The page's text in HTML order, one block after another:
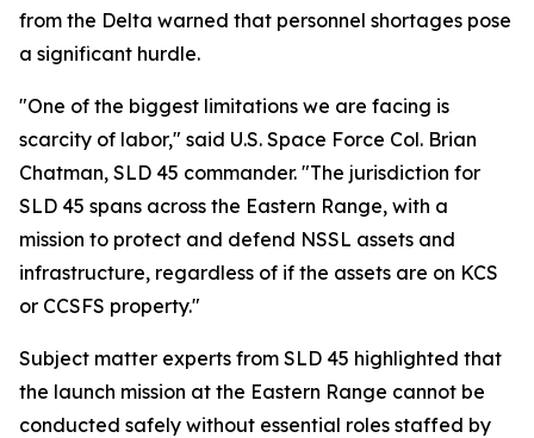
from the Delta warned that personnel shortages pose
a significant hurdle.
"One of the biggest limitations we are facing is
scarcity of labor," said U.S. Space Force Col. Brian
Chatman, SLD 45 commander. "The jurisdiction for
SLD 45 spans across the Eastern Range, with a
mission to protect and defend NSSL assets and
infrastructure, regardless of if the assets are on KCS
or CCSFS property."
Subject matter experts from SLD 45 highlighted that
the launch mission at the Eastern Range cannot be
conducted safely without essential roles staffed by